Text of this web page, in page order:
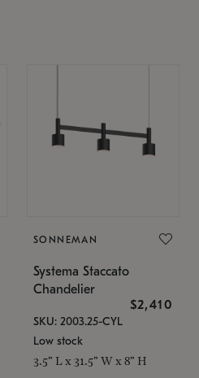
SONNEMAN
Systema Staccato
Chandelier
$2,410
SKU: 2003.25-CYL
Low stock
3.5" L x 31.5" W x 8" H